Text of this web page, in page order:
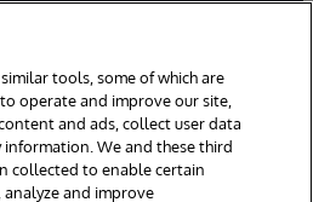
tools, some of which are
operate and improve our site,
and ads, collect user data
We and these third
collected to enable certain
and improve